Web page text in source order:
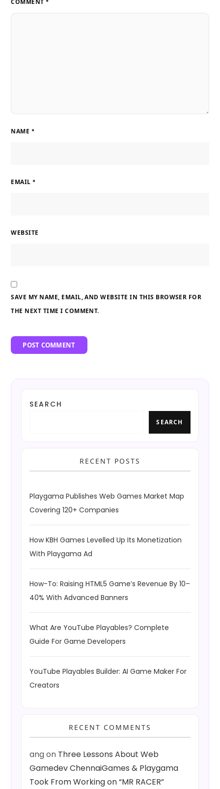
COMMENT *
NAME *
EMAIL *
WEBSITE
SAVE MY NAME, EMAIL, AND WEBSITE IN THIS BROWSER FOR
THE NEXT TIME I COMMENT.
SEARCH
SEARCH
RECENT POSTS
Playgama Publishes Web Games Market Map
Covering 120+ Companies
How KBH Games Levelled Up Its Monetization
With Playgama Ad
How-To: Raising HTML5 Game’s Revenue By 10–
40% With Advanced Banners
What Are YouTube Playables? Complete
Guide For Game Developers
YouTube Playables Builder: AI Game Maker For
Creators
RECENT COMMENTS
angon Three Lessons About Web
Gamedev ChennaiGames & Playgama
Took From Working on “MR RACER”